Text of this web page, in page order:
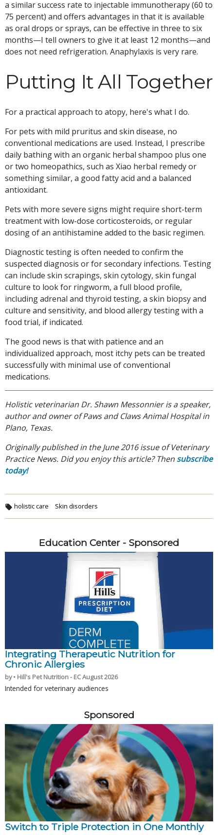
a similar success rate to injectable immunotherapy (60 to
75 percent) and offers advantages in that it is available
as oral drops or sprays, can be effective in three to six
months—I tell owners to give it at least 12 months—and
does not need refrigeration. Anaphylaxis is very rare.
Putting It All Together
For a practical approach to atopy, here's what I do.
For pets with mild pruritus and skin disease, no
conventional medications are used. Instead, I prescribe
daily bathing with an organic herbal shampoo plus one
or two homeopathics, such as Xiao herbal remedy or
something similar, a good fatty acid and a balanced
antioxidant.
Pets with more severe signs might require short-term
treatment with low-dose corticosteroids, or regular
dosing of an antihistamine added to the basic regimen.
Diagnostic testing is often needed to confirm the
suspected diagnosis or for secondary infections. Testing
can include skin scrapings, skin cytology, skin fungal
culture to look for ringworm, a full blood profile,
including adrenal and thyroid testing, a skin biopsy and
culture and sensitivity, and blood allergy testing with a
food trial, if indicated.
The good news is that with patience and an
individualized approach, most itchy pets can be treated
successfully with minimal use of conventional
medications.
Holistic veterinarian Dr. Shawn Messonnier is a speaker,
author and owner of Paws and Claws Animal Hospital in
Plano, Texas.
Originally published in the June 2016 issue of Veterinary
Practice News. Did you enjoy this article? Then subscribe
today!
holistic care Skin disorders
Education Center - Sponsored
Integrating Therapeutic Nutrition for
Chronic Allergies
by • Hill's Pet Nutrition - EC August 2026
Intended for veterinary audiences
Sponsored
Switch to Triple Protection in One Monthly